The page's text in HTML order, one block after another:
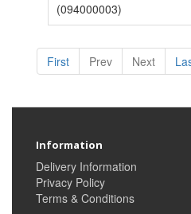
(094000003)
First Prev Next
Information
Delivery Information
Privacy Policy
Terms & Conditions